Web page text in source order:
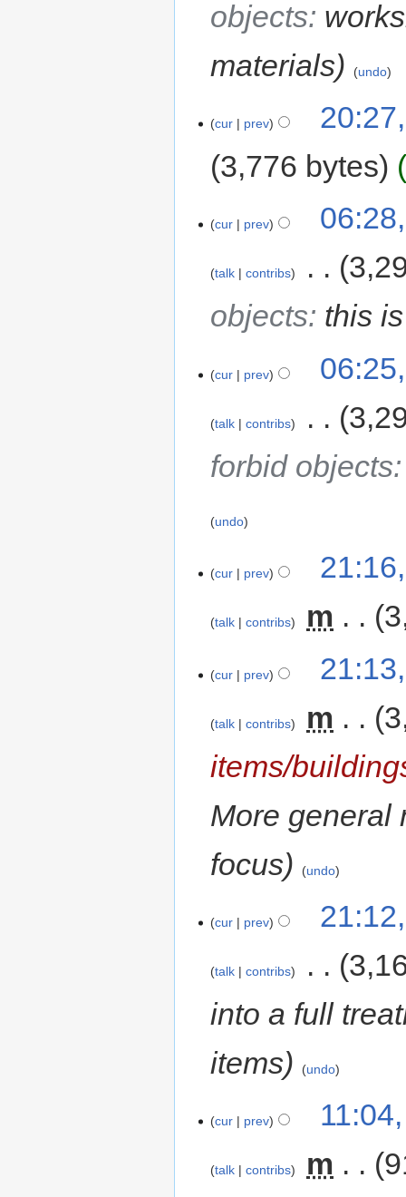
objects:
materials
undo
cur prev
3,776 bytes
cur prev
talk contribs
objects: this
cur prev
talk contribs
forbid objects
undo
cur prev
talk contribs m
cur prev
talk contribs m
items/
More general
focus
undo
cur prev
talk contribs
into a full
items
undo
cur prev
talk contribs m